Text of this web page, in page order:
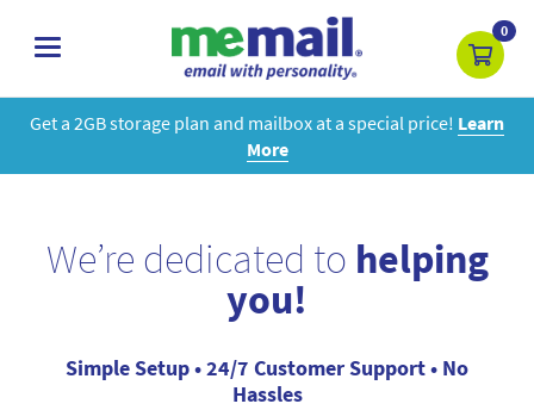
toggle
0
Get a 2GB storage plan and mailbox at a special price! Learn
More
We’re dedicated to helping
you!
Simple Setup • 24/7 Customer Support • No
Hassles